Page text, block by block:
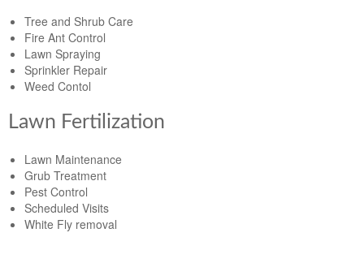
Tree and Shrub Care
Fire Ant Control
Lawn Spraying
Sprinkler Repair
Weed Contol
Lawn Fertilization
Lawn Maintenance
Grub Treatment
Pest Control
Scheduled Visits
White Fly removal